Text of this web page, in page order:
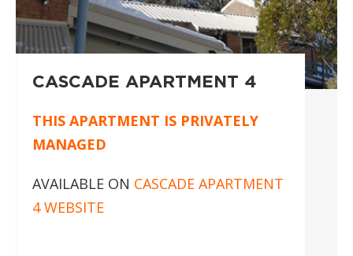
CASCADE APARTMENT 4
THIS APARTMENT IS PRIVATELY
MANAGED
AVAILABLE ON CASCADE APARTMENT
4 WEBSITE